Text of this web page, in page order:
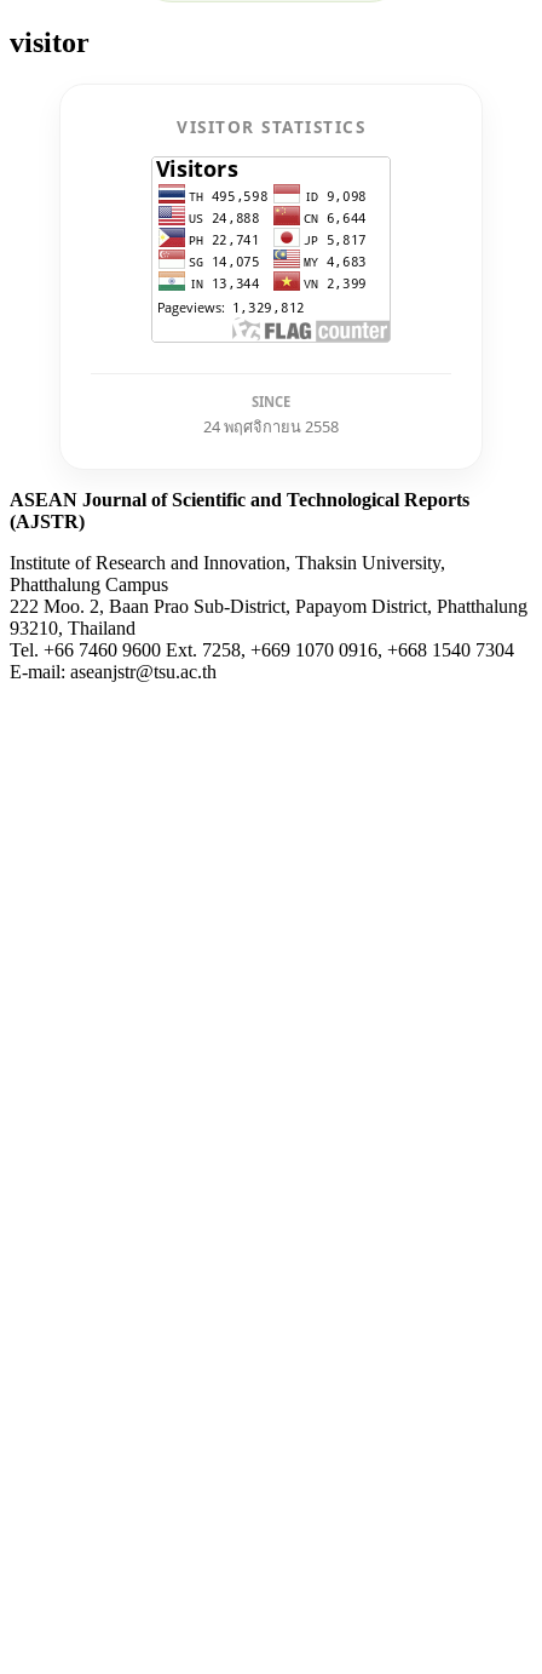
visitor
VISITOR STATISTICS
SINCE
24 พฤศจิกายน 2558
ASEAN Journal of Scientific and Technological Reports
(AJSTR)
Institute of Research and Innovation, Thaksin University,
Phatthalung Campus
222 Moo. 2, Baan Prao Sub-District, Papayom District, Phatthalung
93210, Thailand
Tel. +66 7460 9600 Ext. 7258, +669 1070 0916, +668 1540 7304
E-mail: aseanjstr@tsu.ac.th